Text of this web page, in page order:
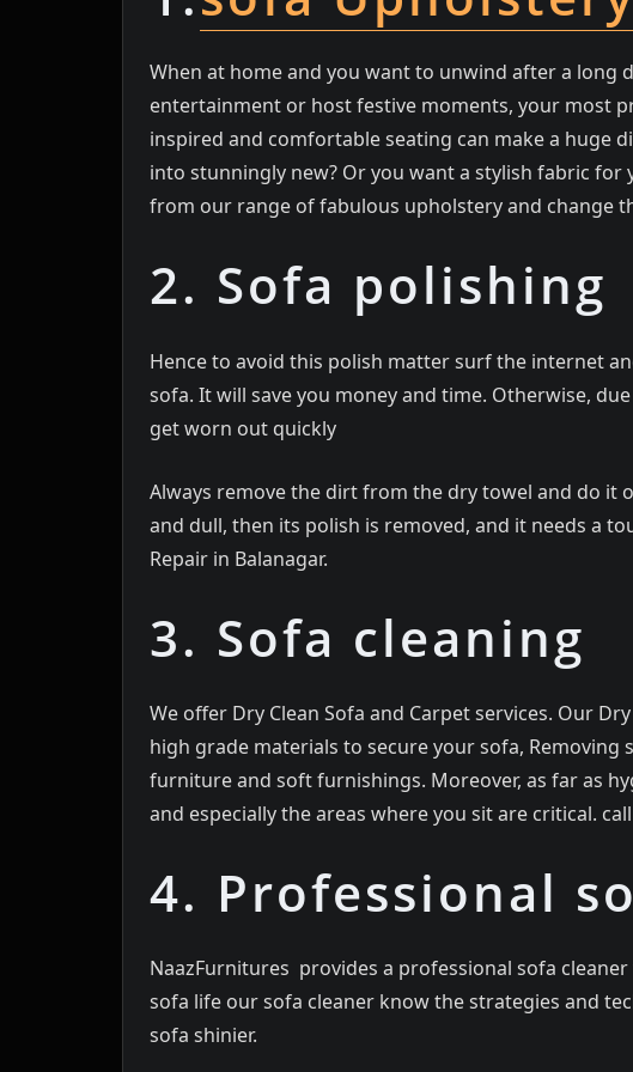
When at home and you want to unwind after a long
entertainment or host festive moments, your most
inspired and comfortable seating can make a huge
into stunningly new? Or you want a stylish fabric for
from our range of fabulous upholstery and change
2. Sofa polishing
Hence to avoid this polish matter surf the internet
sofa. It will save you money and time. Otherwise,
get worn out quickly
Always remove the dirt from the dry towel and do it
and dull, then its polish is removed, and it needs a
Repair in Balanagar.
3. Sofa cleaning
We offer Dry Clean Sofa and Carpet services. Our
high grade materials to secure your sofa,
furniture and soft furnishings. Moreover, as far as
and especially the areas where you sit are critical.
4. Professional
NaazFurnitures provides a professional sofa
sofa life our sofa cleaner know the strategies and
sofa shinier.